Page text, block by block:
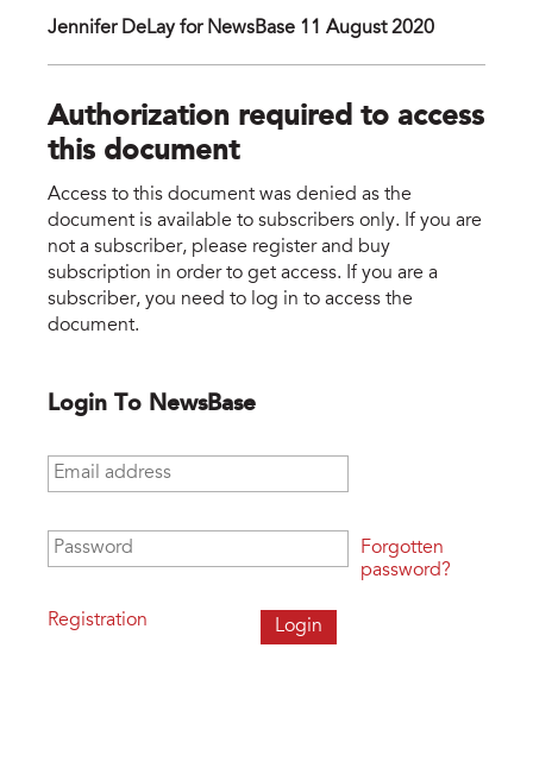
Jennifer DeLay for NewsBase 11 August 2020
Authorization required to access
this document
Access to this document was denied as the
document is available to subscribers only. If you are
not a subscriber, please register and buy
subscription in order to get access. If you are a
subscriber, you need to log in to access the
document.
Login To NewsBase
Email address
Password
Registration
Forgotten
password?